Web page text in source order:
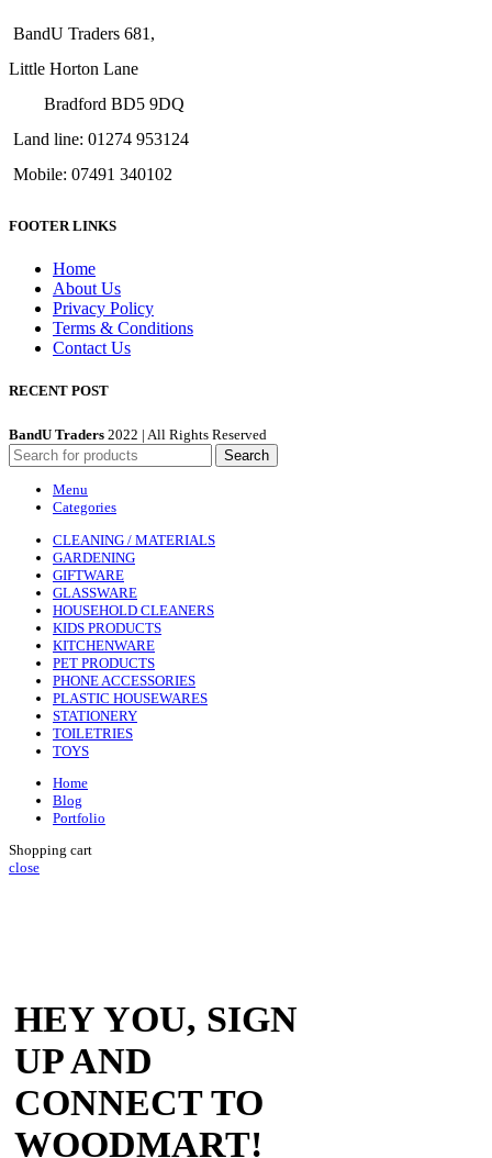
BandU Traders 681,
Little Horton Lane
Bradford BD5 9DQ
Land line: 01274 953124
Mobile: 07491 340102
FOOTER LINKS
Home
About Us
Privacy Policy
Terms & Conditions
Contact Us
RECENT POST
BandU Traders 2022 | All Rights Reserved
Search
Menu
Categories
CLEANING / MATERIALS
GARDENING
GIFTWARE
GLASSWARE
HOUSEHOLD CLEANERS
KIDS PRODUCTS
KITCHENWARE
PET PRODUCTS
PHONE ACCESSORIES
PLASTIC HOUSEWARES
STATIONERY
TOILETRIES
TOYS
Home
Blog
Portfolio
Shopping cart
close
HEY YOU, SIGN
UP AND
CONNECT TO
WOODMART!